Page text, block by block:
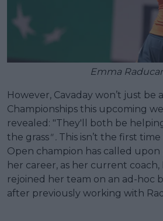
Emma
However, Cavaday won’t just be
Championships this upcoming
revealed: "They'll both be
the grass" . This isn’t the first
Open champion has called upon
her career, as her current
rejoined her team on an ad-hoc
after previously working with